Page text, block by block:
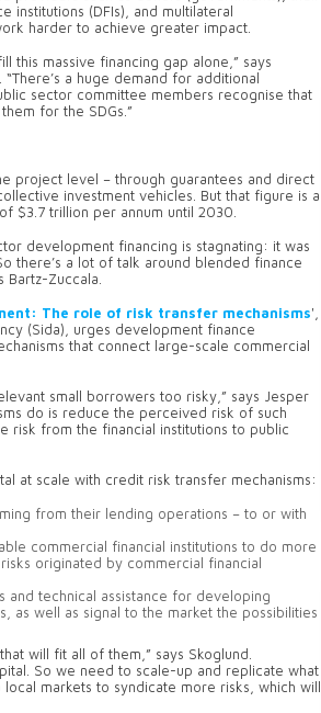
(DFIs), and multilateral
harder to achieve greater impact.
this massive financing gap alone,” says
a huge demand for additional
sector committee members recognise that
for the SDGs.”
project level – through guarantees and direct
investment vehicles. But that figure is a
$3.7 trillion per annum until 2030.
development financing is stagnating: it was
there’s a lot of talk around blended finance
Bartz-Zuccala.
The role of risk transfer mechanisms',
(Sida), urges development finance
that connect large-scale commercial
small borrowers too risky,” says Jesper
do is reduce the perceived risk of such
risk from the financial institutions to public
at scale with credit risk transfer mechanisms:
from their lending operations – to or with
commercial financial institutions to do more
originated by commercial financial
and technical assistance for developing
as well as signal to the market the possibilities
will fit all of them,” says Skoglund.
So we need to scale-up and replicate what
markets to syndicate more risks, which will